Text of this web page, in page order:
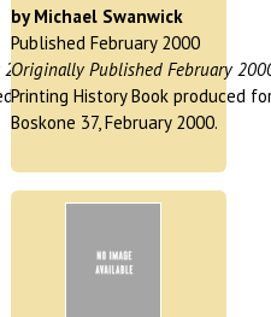
2001
for
by Michael Swanwick
Published February 2000
Originally Published February
Printing History Book produced
Boskone 37, February 2000.